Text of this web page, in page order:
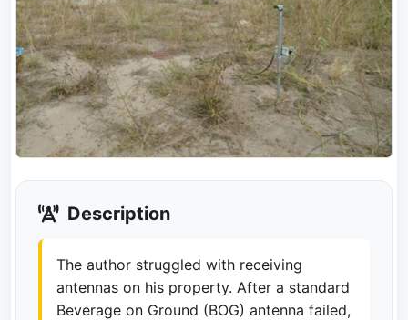
Description
The author struggled with receiving
antennas on his property. After a standard
Beverage on Ground (BOG) antenna failed,